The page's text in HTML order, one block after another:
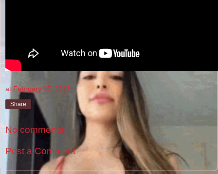
at February 27, 2023
Share
No comments:
Post a Comment